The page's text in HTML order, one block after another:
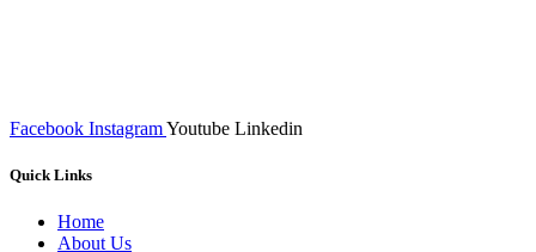
Facebook InstagramYoutube Linkedin
Quick Links
Home
About Us